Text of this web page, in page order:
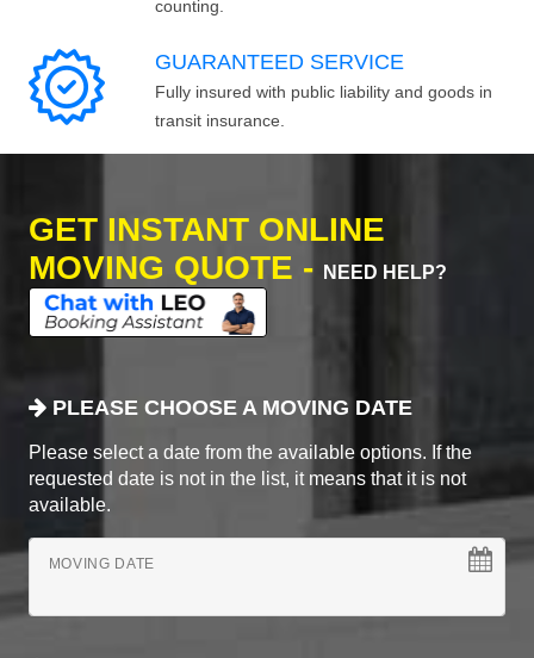
counting.
GUARANTEED SERVICE
Fully insured with public liability and goods in
transit insurance.
GET INSTANT ONLINE
MOVING QUOTE -
NEED HELP?
PLEASE CHOOSE A MOVING DATE
Please select a date from the available options. If the
requested date is not in the list, it means that it is not
available.
MOVING DATE